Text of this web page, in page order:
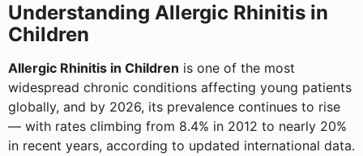
Understanding Allergic Rhinitis in
Children
Allergic Rhinitis in Children is one of the most
widespread chronic conditions affecting young patients
globally, and by 2026, its prevalence continues to rise
— with rates climbing from 8.4% in 2012 to nearly 20%
in recent years, according to updated international data.